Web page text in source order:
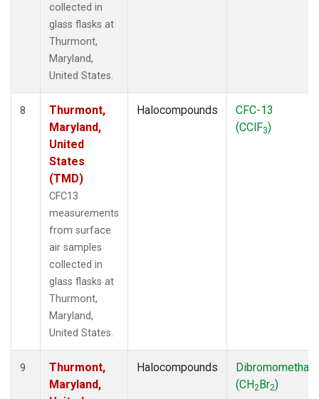
collected in
glass flasks at
Thurmont,
Maryland,
United States.
8
Thurmont,
Maryland,
United
States
(TMD)
CFC13
measurements
from surface
air samples
collected in
glass flasks at
Thurmont,
Maryland,
United States.
Halocompounds
CFC-13
(CClF3)
9
Thurmont,
Maryland,
Halocompounds
(CH2Br2)